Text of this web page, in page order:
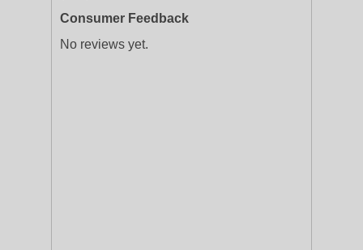
Consumer Feedback
No reviews yet.